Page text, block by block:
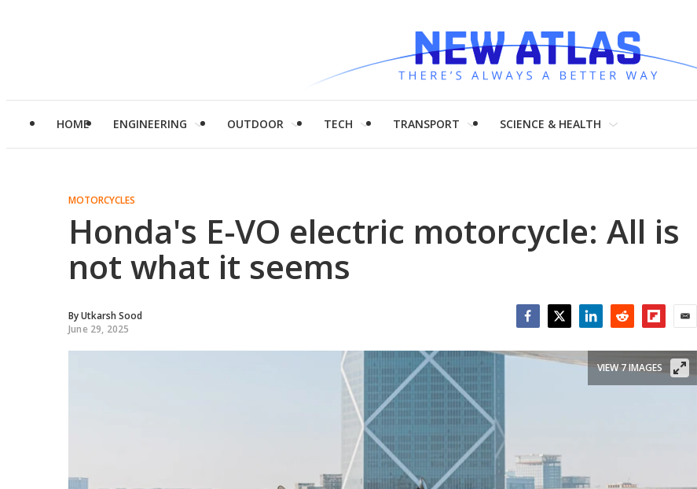
HOME ENGINEERING OUTDOOR TECH TRANSPORT SCIENCE & HEALTH
MOTORCYCLES
Honda's E-VO electric motorcycle: All is
not what it seems
ByUtkarsh Sood
June 29, 2025
VIEW 7 IMAGES